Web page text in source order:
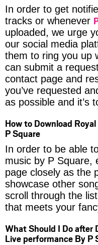
In order to get
tracks or whenever
uploaded, we urge
our social media
them to ring you up
can submit a
contact page and
you’ve requested
as possible and it’s
How to Download
P Square
In order to be able
music by P Square,
page closely as the
showcase other
scroll through the
that meets your
What Should I Do after
Live performance By P